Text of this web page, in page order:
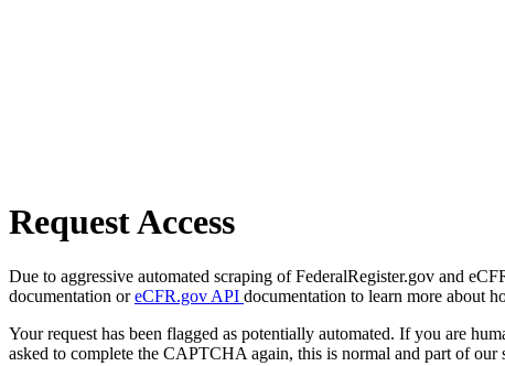
Request Access
Due to aggressive automated scraping of FederalRegister.gov and
documentation oreCFR.gov API documentation to learn more about
Your request has been flagged as potentially automated. If you are
asked to complete the CAPTCHA again, this is normal and part of our